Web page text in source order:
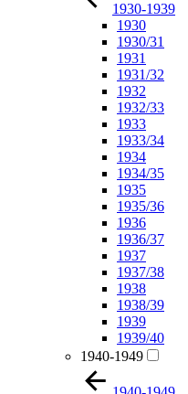
1930-1939
1930
1930/31
1931
1931/32
1932
1932/33
1933
1933/34
1934
1934/35
1935
1935/36
1936
1936/37
1937
1937/38
1938
1938/39
1939
1939/40
1940-1949